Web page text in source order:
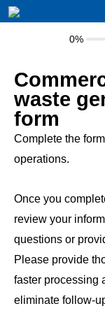
0%
waste
form
Complete the
operations.
Once you
review your
questions or
Please provide
faster processing
eliminate follow-